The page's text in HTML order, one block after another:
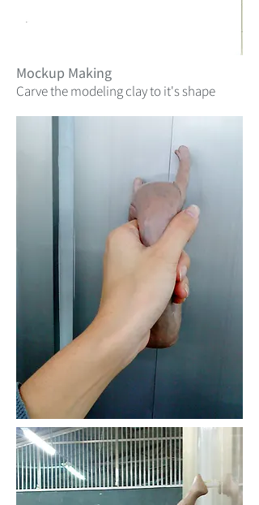
Mockup Making
Carve the modeling clay to it's shape